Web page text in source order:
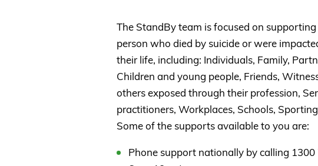
The StandBy team is focused on
person who died by suicide or were
their life, including: Individuals, Family,
Children and young people, Friends,
others exposed through their profession,
practitioners, Workplaces, Schools,
Some of the supports available to you are:
Phone support nationally by calling